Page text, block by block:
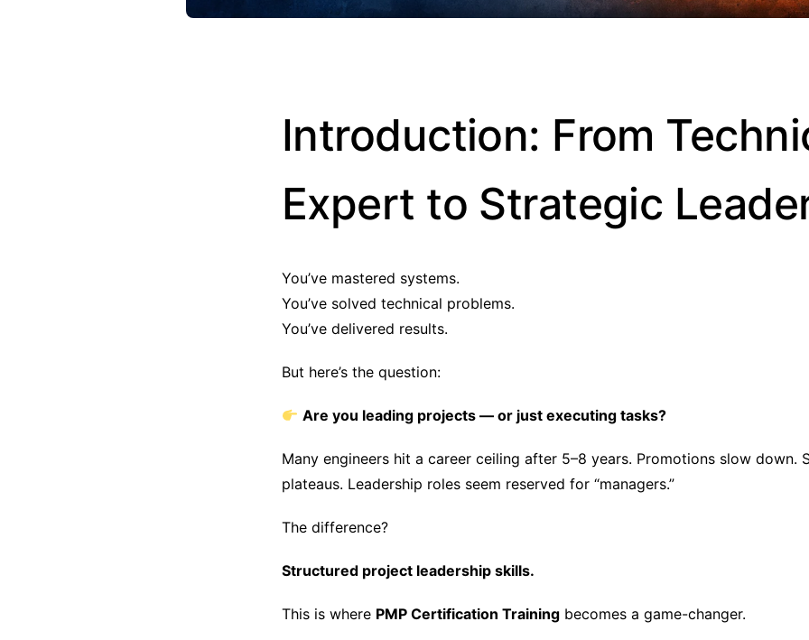
Introduction: From
Expert to Strategic
You’ve mastered systems.
You’ve solved technical problems.
You’ve delivered results.
But here’s the question:
Are you leading projects — or just executing tasks?
Many engineers hit a career ceiling after 5–8 years. Promotions slow down.
plateaus. Leadership roles seem reserved for “managers.”
The difference?
Structured project leadership skills.
This is where PMP Certification Training becomes a game-changer.